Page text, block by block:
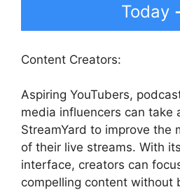
Today
Content Creators:
Aspiring YouTubers,
media influencers can take
StreamYard to improve the
of their live streams. With
interface, creators can
compelling content without